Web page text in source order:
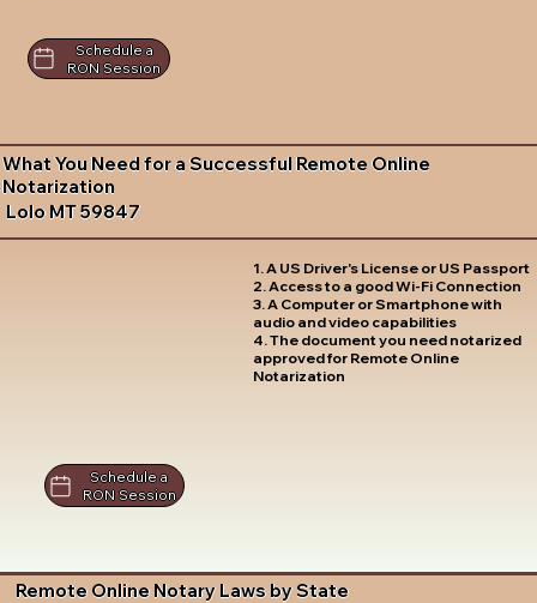
Schedule a
RON Session
What You Need for a Successful Remote Online
Notarization
Lolo MT 59847
1. A US Driver's License or US Passport
2. Access to a good Wi-Fi Connection
3. A Computer or Smartphone with
audio and video capabilities
4. The document you need notarized
approved for Remote Online
Notarization
Schedule a
RON Session
Remote Online Notary Laws by State